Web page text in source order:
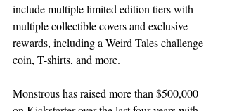
include multiple limited edition tiers with
multiple collectible covers and exclusive
rewards, including a Weird Tales challenge
coin, T-shirts, and more.
Monstrous has raised more than $500,000